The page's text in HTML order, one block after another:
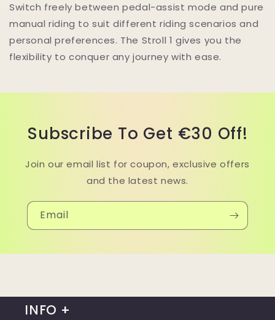
Switch freely between pedal-assist mode and pure
manual riding to suit different riding scenarios and
personal preferences. The Stroll 1 gives you the
flexibility to conquer any journey with ease.
Subscribe To Get €30 Off!
Join our email list for coupon, exclusive offers
and the latest news.
Email
INFO